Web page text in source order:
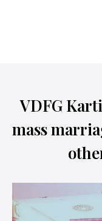
VDFG
mass